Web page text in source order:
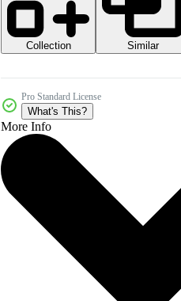
Collection
Similar
Pro Standard License
What's This?
More Info